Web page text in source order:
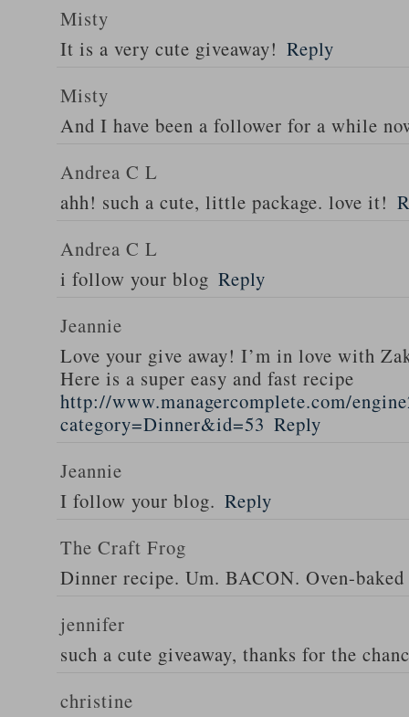
Misty
It is a very cute giveaway! Reply
Misty
And I have been a follower for a while
Andrea C L
ahh! such a cute, little package. love it!
Andrea C L
i follow your blog Reply
Jeannie
Love your give away! I’m in love with
Here is a super easy and fast recipe
http://www.managercomplete.com/
category=Dinner&id=53 Reply
Jeannie
I follow your blog. Reply
The Craft Frog
Dinner recipe. Um. BACON. Oven-baked
jennifer
such a cute giveaway, thanks for the
christine